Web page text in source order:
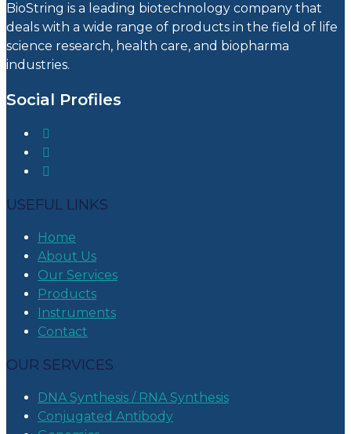
BioString is a leading biotechnology company that
deals with a wide range of products in the field of life
science research, health care, and biopharma
industries.
Social Profiles
USEFUL LINKS
Home
About Us
Our Services
Products
Instruments
Contact
OUR SERVICES
DNA Synthesis / RNA Synthesis
Conjugated Antibody